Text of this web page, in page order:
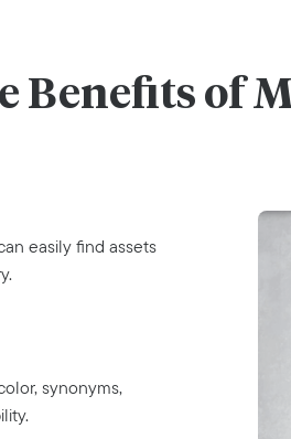
Benefits of
easily find assets
synonyms,